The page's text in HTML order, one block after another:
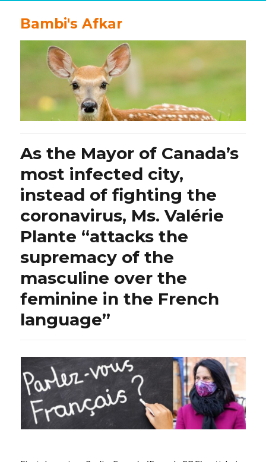
Bambi's Afkar
As the Mayor of Canada’s
most infected city,
instead of fighting the
coronavirus, Ms. Valérie
Plante “attacks the
supremacy of the
masculine over the
feminine in the French
language”